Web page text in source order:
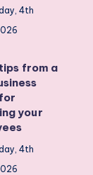
4th
from a
your
4th